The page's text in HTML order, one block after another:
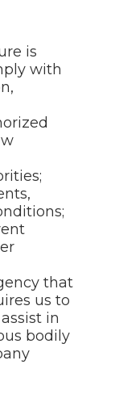
is
with
that
us to
in
bodily